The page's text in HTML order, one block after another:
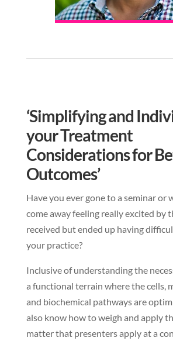
‘Simplifying and
your Treatment
Considerations for
Outcomes’
Have you ever gone to a seminar or
come away feeling really excited by
received but ended up having
your practice?
Inclusive of understanding the
a functional terrain where the cells,
and biochemical pathways are
also know how to weigh and apply
matter that presenters apply at a